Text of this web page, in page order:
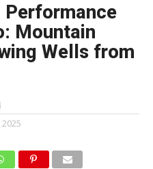
Performance
Mountain
Wells from